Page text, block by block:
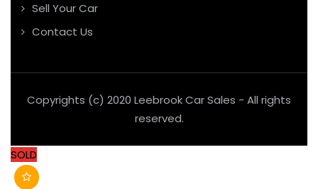
Sell Your Car
Contact Us
Copyrights (c) 2020 Leebrook Car Sales - All rights
reserved.
SOLD